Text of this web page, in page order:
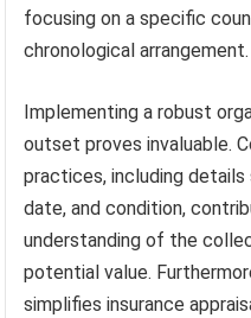
focusing on a specific
chronological arrangement.
Implementing a robust
outset proves invaluable.
practices, including details
date, and condition,
understanding of the
potential value.
simplifies insurance